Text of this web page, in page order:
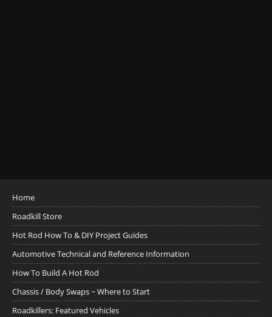
Home
Roadkill Store
Hot Rod How To & DIY Project Guides
Automotive Technical and Reference Information
How To Build A Hot Rod
Chassis / Body Swaps ~ Where to Start
Roadkillers: Featured Vehicles